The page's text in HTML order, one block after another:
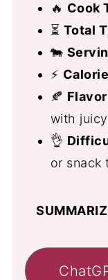
🔥 Cook
⏳ Total
🐄
⚡
🍂
with
👌
or snack